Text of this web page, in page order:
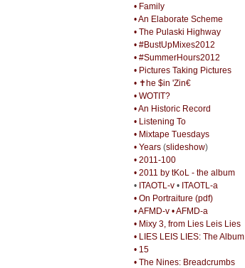
• Family
• An Elaborate Scheme
• The Pulaski Highway
• #BustUpMixes2012
• #SummerHours2012
• Pictures Taking Pictures
• ✝he $in 'Zin€
• WOTIT?
• An Historic Record
• Listening To
• Mixtape Tuesdays
• Years(slideshow)
• 2011-100
• 2011 by tKoL - the album
• ITAOTL-v• ITAOTL-a
• On Portraiture (pdf)
• AFMD-v • AFMD-a
• Mixy 3, from Lies Leis Lies
• LIES LEIS LIES: The Album
• 15
• The Nines: Breadcrumbs